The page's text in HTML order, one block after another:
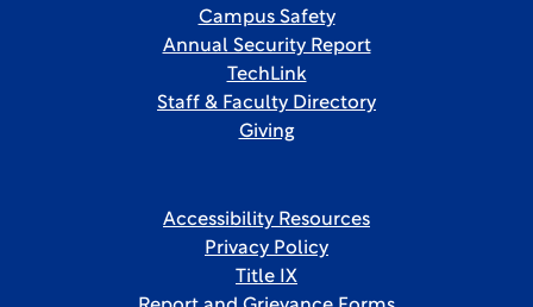
Campus Safety
Annual Security Report
TechLink
Staff & Faculty Directory
Giving
Accessibility Resources
Privacy Policy
Title IX